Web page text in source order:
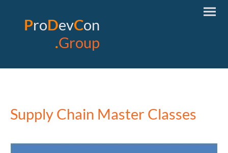
ProDevCon
.Group
Supply Chain Master Classes